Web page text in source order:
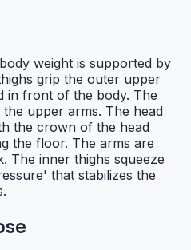
weight is supported by
grip the outer upper
in front of the body. The
upper arms. The head
the crown of the head
the floor. The arms are
The inner thighs squeeze
that stabilizes the